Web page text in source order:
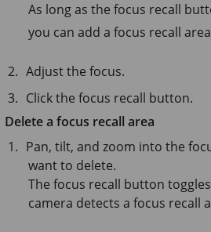
As long as the focus recall
you can add a focus recall
Adjust the focus.
Click the focus recall button.
Delete a focus recall area
Pan, tilt, and zoom into the
want to delete.
The focus recall button
camera detects a focus recall